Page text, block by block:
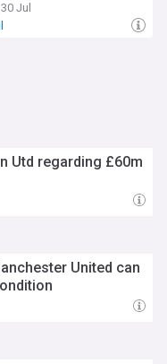
Jul
Utd regarding £60m
United can